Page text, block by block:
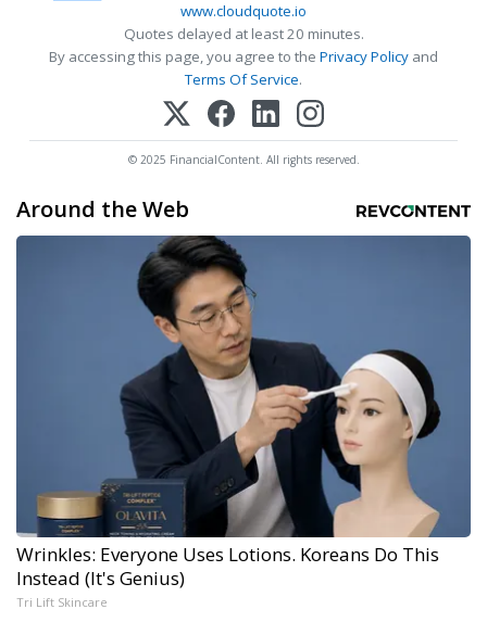
www.cloudquote.io
Quotes delayed at least 20 minutes.
By accessing this page, you agree to the Privacy Policy and
Terms Of Service.
© 2025 FinancialContent. All rights reserved.
Around the Web
Wrinkles: Everyone Uses Lotions. Koreans Do This
Instead (It's Genius)
Tri Lift Skincare